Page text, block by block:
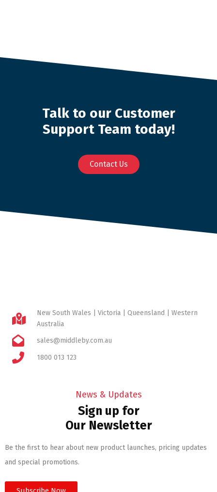
Talk to our Customer
Support Team today!
Contact Us
New South Wales | Victoria | Queensland | Western
Australia
sales@middleby.com.au
1800 013 123
News & Updates
Sign up for
Our Newsletter
Be the first to hear about new product launches, pricing updates
and special promotions.